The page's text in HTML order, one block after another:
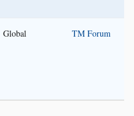
Global TM Forum